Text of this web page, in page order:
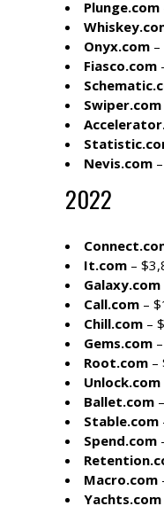
Plunge.com
Onyx.com
Fiasco.com
Swiper.com
Nevis.com
2022
It.com –
Galaxy.com
Call.com –
Chill.com –
Gems.com
Root.com –
Unlock.com
Ballet.com
Stable.com
Spend.com
Macro.com
Yachts.com